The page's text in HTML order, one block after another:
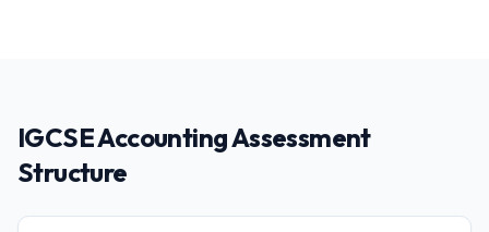
IGCSE Accounting Assessment
Structure